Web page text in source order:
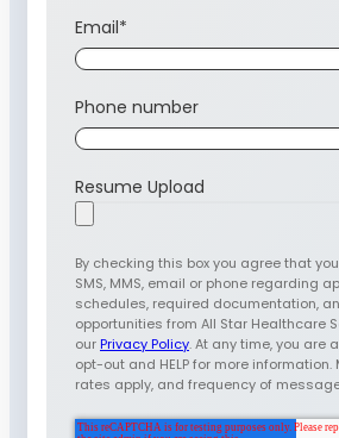
Email*
Phone number
Resume Upload
By checking this box you agree that
SMS, MMS, email or phone regarding
schedules, required documentation,
opportunities from All Star Healthcare
our Privacy Policy. At any time, you are
opt-out and HELP for more
rates apply, and frequency of